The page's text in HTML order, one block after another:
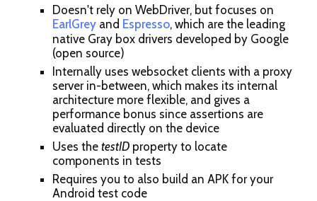
Doesn't rely on WebDriver, but focuses on
EarlGrey and Espresso, which are the leading
native Gray box drivers developed by Google
(open source)
Internally uses websocket clients with a proxy
server in-between, which makes its internal
architecture more flexible, and gives a
performance bonus since assertions are
evaluated directly on the device
Uses the testID property to locate
components in tests
Requires you to also build an APK for your
Android test code